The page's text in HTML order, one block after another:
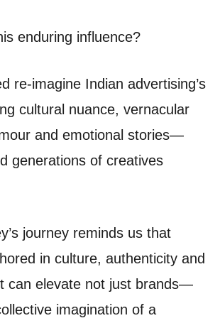
enduring influence?
re‑imagine Indian advertising’s
cultural nuance, vernacular
and emotional stories—
generations of creatives
journey reminds us that
in culture, authenticity and
can elevate not just brands—
imagination of a